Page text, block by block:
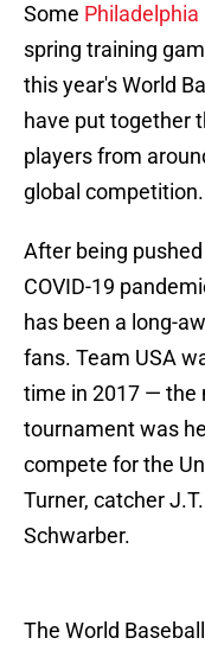
Some Philadelphia
spring training
this year's World
have put together
players from
global competition.
After being
COVID-19
has been a long-
fans. Team USA
time in 2017 — the
tournament was
compete for the
Turner, catcher
Schwarber.
The World